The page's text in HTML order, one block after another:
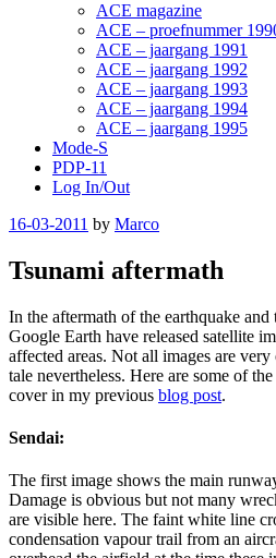
ACE magazine
ACE – proefnummer
ACE – jaargang 1991
ACE – jaargang 1992
ACE – jaargang 1993
ACE – jaargang 1994
ACE – jaargang 1995
Mode-S
PDP-11
Log In/Out
Posted
16-03-2011 by Marco
Tsunami aftermath
In the aftermath of the earthquake and
Google Earth have released satellite
affected areas. Not all images are
tale nevertheless. Here are some of
cover in my previous blog post.
Sendai:
The first image shows the main
Damage is obvious but not many
are visible here. The faint white line
condensation vapour trail from an